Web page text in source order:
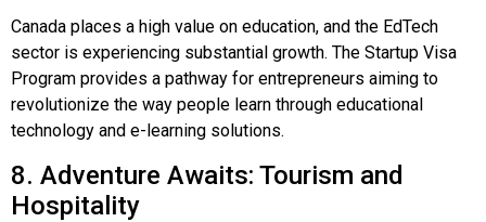
Canada places a high value on education, and the EdTech
sector is experiencing substantial growth. The Startup Visa
Program provides a pathway for entrepreneurs aiming to
revolutionize the way people learn through educational
technology and e-learning solutions.
8. Adventure Awaits: Tourism and
Hospitality